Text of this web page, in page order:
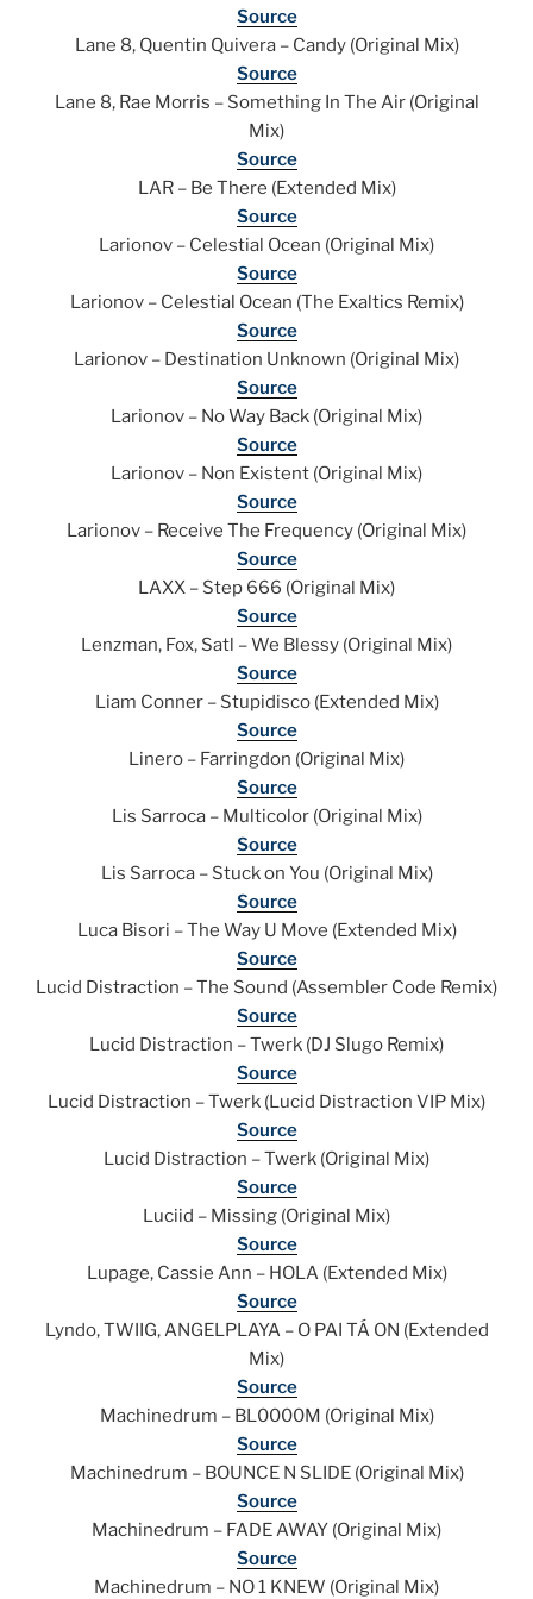
Source
Lane 8, Quentin Quivera – Candy (Original Mix)
Source
Lane 8, Rae Morris – Something In The Air (Original
Mix)
Source
LAR – Be There (Extended Mix)
Source
Larionov – Celestial Ocean (Original Mix)
Source
Larionov – Celestial Ocean (The Exaltics Remix)
Source
Larionov – Destination Unknown (Original Mix)
Source
Larionov – No Way Back (Original Mix)
Source
Larionov – Non Existent (Original Mix)
Source
Larionov – Receive The Frequency (Original Mix)
Source
LAXX – Step 666 (Original Mix)
Source
Lenzman, Fox, Satl – We Blessy (Original Mix)
Source
Liam Conner – Stupidisco (Extended Mix)
Source
Linero – Farringdon (Original Mix)
Source
Lis Sarroca – Multicolor (Original Mix)
Source
Lis Sarroca – Stuck on You (Original Mix)
Source
Luca Bisori – The Way U Move (Extended Mix)
Source
Lucid Distraction – The Sound (Assembler Code Remix)
Source
Lucid Distraction – Twerk (DJ Slugo Remix)
Source
Lucid Distraction – Twerk (Lucid Distraction VIP Mix)
Source
Lucid Distraction – Twerk (Original Mix)
Source
Luciid – Missing (Original Mix)
Source
Lupage, Cassie Ann – HOLA (Extended Mix)
Source
Lyndo, TWIIG, ANGELPLAYA – O PAI TÁ ON (Extended
Mix)
Source
Machinedrum – BL0000M (Original Mix)
Source
Machinedrum – BOUNCE N SLIDE (Original Mix)
Source
Machinedrum – FADE AWAY (Original Mix)
Source
Machinedrum – NO 1 KNEW (Original Mix)